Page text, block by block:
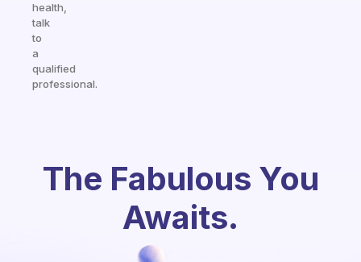
health,
talk
to
a
qualified
professional.
The Fabulous You
Awaits.